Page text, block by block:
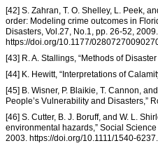
[42] S. Zahran, T. O. Shelley, L. Peek,
order: Modeling crime outcomes in
Disasters, Vol.27, No.1, pp. 26-52, 2009.
https://doi.org/10.1177/
[43] R. A. Stallings, “Methods of
[44] K. Hewitt, “Interpretations of
[45] B. Wisner, P. Blaikie, T. Cannon,
People’s Vulnerability and Disasters,”
[46] S. Cutter, B. J. Boruff, and W. L.
environmental hazards,” Social
2003. https://doi.org/10.1111/1540-